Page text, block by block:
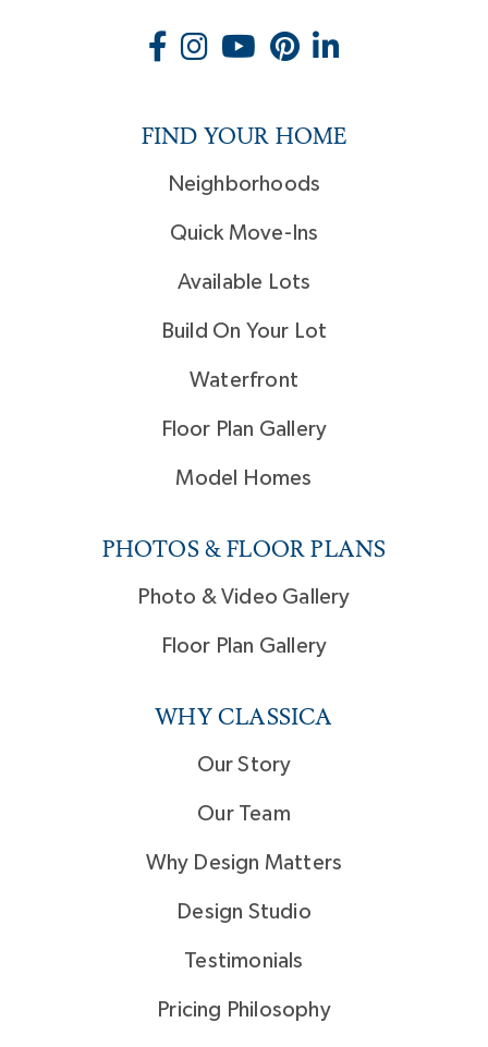
FIND YOUR HOME
Neighborhoods
Quick Move-Ins
Available Lots
Build On Your Lot
Waterfront
Floor Plan Gallery
Model Homes
PHOTOS & FLOOR PLANS
Photo & Video Gallery
Floor Plan Gallery
WHY CLASSICA
Our Story
Our Team
Why Design Matters
Design Studio
Testimonials
Pricing Philosophy